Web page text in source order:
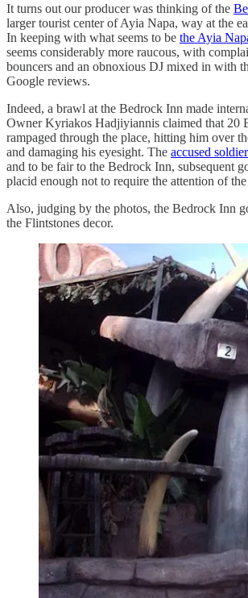
It turns out our producer was thinking of the
larger tourist center of Ayia Napa, way at the
In keeping with what seems to be the Ayia
seems considerably more raucous, with
bouncers and an obnoxious DJ mixed in with
Google reviews.
Indeed, a brawl at the Bedrock Inn made
Owner Kyriakos Hadjiyiannis claimed that 20
rampaged through the place, hitting him over
and damaging his eyesight. The accused
and to be fair to the Bedrock Inn, subsequent
placid enough not to require the attention of
Also, judging by the photos, the Bedrock Inn
the Flintstones decor.